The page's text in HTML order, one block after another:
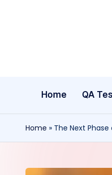
Home QA
Home » The Next